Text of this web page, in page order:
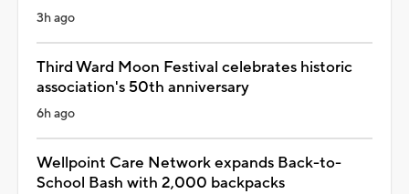
3h ago
Third Ward Moon Festival celebrates historic
association's 50th anniversary
6h ago
Wellpoint Care Network expands Back-to-
School Bash with 2,000 backpacks